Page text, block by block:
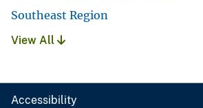
Southeast Region
View All
Accessibility